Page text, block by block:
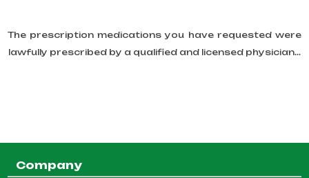
The prescription medications you have requested were
lawfully prescribed by a qualified and licensed physician...
Company